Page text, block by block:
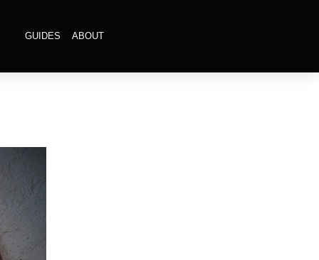
GUIDES ABOUT